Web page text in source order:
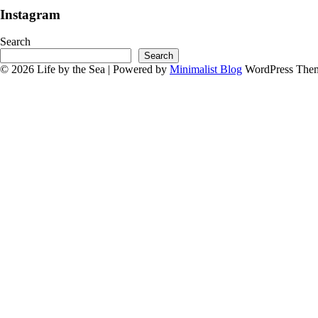
Instagram
Search
Search
© 2026 Life by the Sea | Powered by Minimalist Blog WordPress